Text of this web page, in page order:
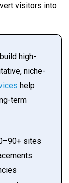
visitors into
high-
niche-
help
term
sites